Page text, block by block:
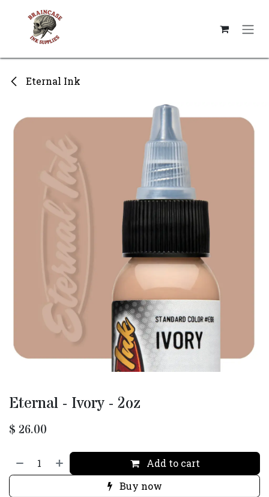
Eternal Ink
Eternal - Ivory - 2oz
$ 26.00
Add to cart
Buy now